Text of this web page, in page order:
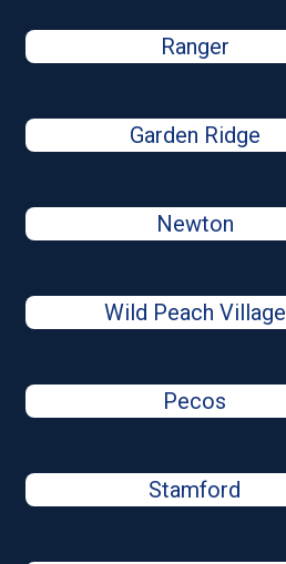
Ranger
Garden Ridge
Newton
Wild Peach Village
Pecos
Stamford